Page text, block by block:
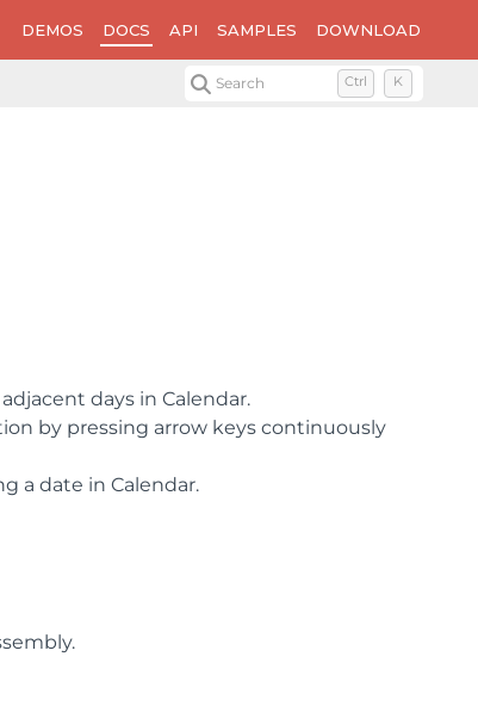
DEMOS DOCS API SAMPLES DOWNLOAD
Search Ctrl K
days in Calendar.
by pressing arrow keys continuously
a date in Calendar.